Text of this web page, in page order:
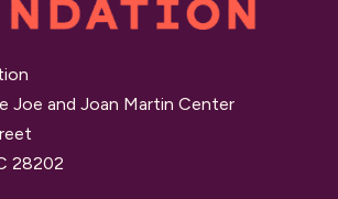
Joe and Joan Martin Center
28202